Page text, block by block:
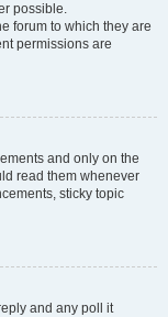
possible.
forum to which they are
permissions are
and only on the
read them whenever
sticky topic
and any poll it